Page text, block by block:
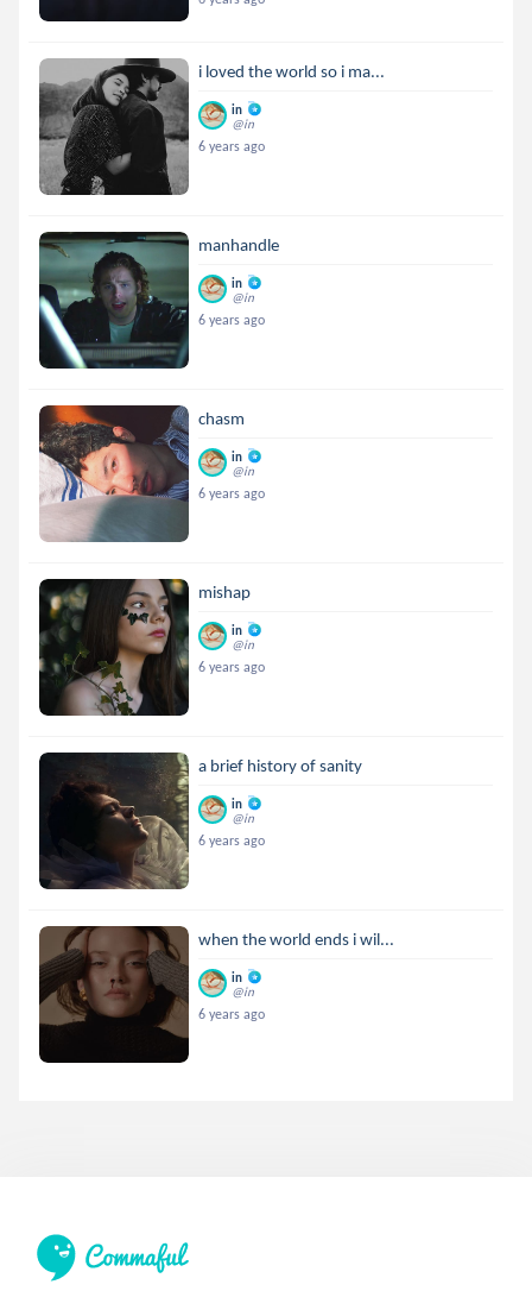
i loved the world so i ma...
in
@in
6 years ago
manhandle
in
@in
6 years ago
chasm
in
@in
6 years ago
mishap
in
@in
6 years ago
a brief history of sanity
in
@in
6 years ago
when the world ends i wil...
in
@in
6 years ago